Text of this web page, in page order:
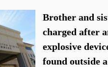
Brother and
charged after
explosive
found outside a